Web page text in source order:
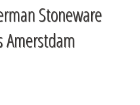
Stoneware
Amerstdam